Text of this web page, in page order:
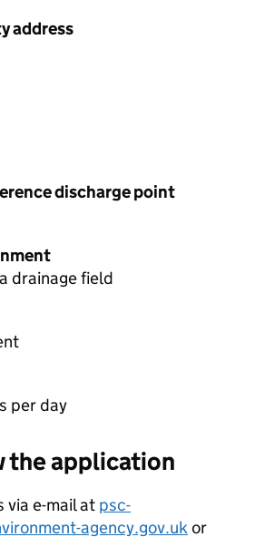
address
discharge point
drainage field
per day
the application
via e-mail at psc-
agency.gov.ukor